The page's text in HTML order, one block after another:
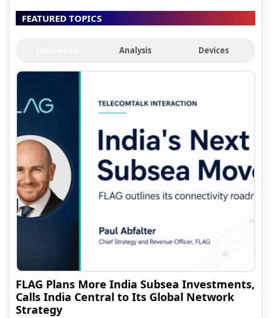
FEATURED TOPICS
Analysis Devices
FLAG Plans More India Subsea Investments,
Calls India Central to Its Global Network
Strategy